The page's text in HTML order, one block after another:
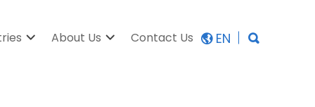
About Us Contact Us EN